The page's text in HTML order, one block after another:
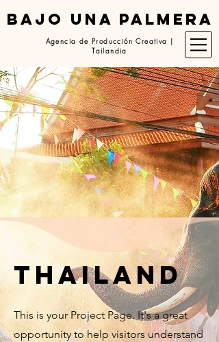
BAJO UNA PALMERA
Agencia de Producción Creativa |
Tailandia
thailand
This is your Project Page. It's a great
opportunity to help visitors understand